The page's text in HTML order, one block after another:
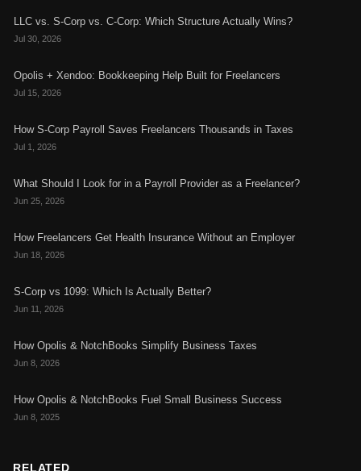
LLC vs. S-Corp vs. C-Corp: Which Structure Actually Wins?
Jul 30, 2026
Opolis + Xendoo: Bookkeeping Help Built for Freelancers
Jul 15, 2026
How S-Corp Payroll Saves Freelancers Thousands in Taxes
Jul 1, 2026
What Should I Look for in a Payroll Provider as a Freelancer?
Jun 25, 2026
How Freelancers Get Health Insurance Without an Employer
Jun 18, 2026
S-Corp vs 1099: Which Is Actually Better?
Jun 11, 2026
How Opolis & NotchBooks Simplify Business Taxes
Jun 8, 2026
How Opolis & NotchBooks Fuel Small Business Success
Jun 8, 2025
RELATED